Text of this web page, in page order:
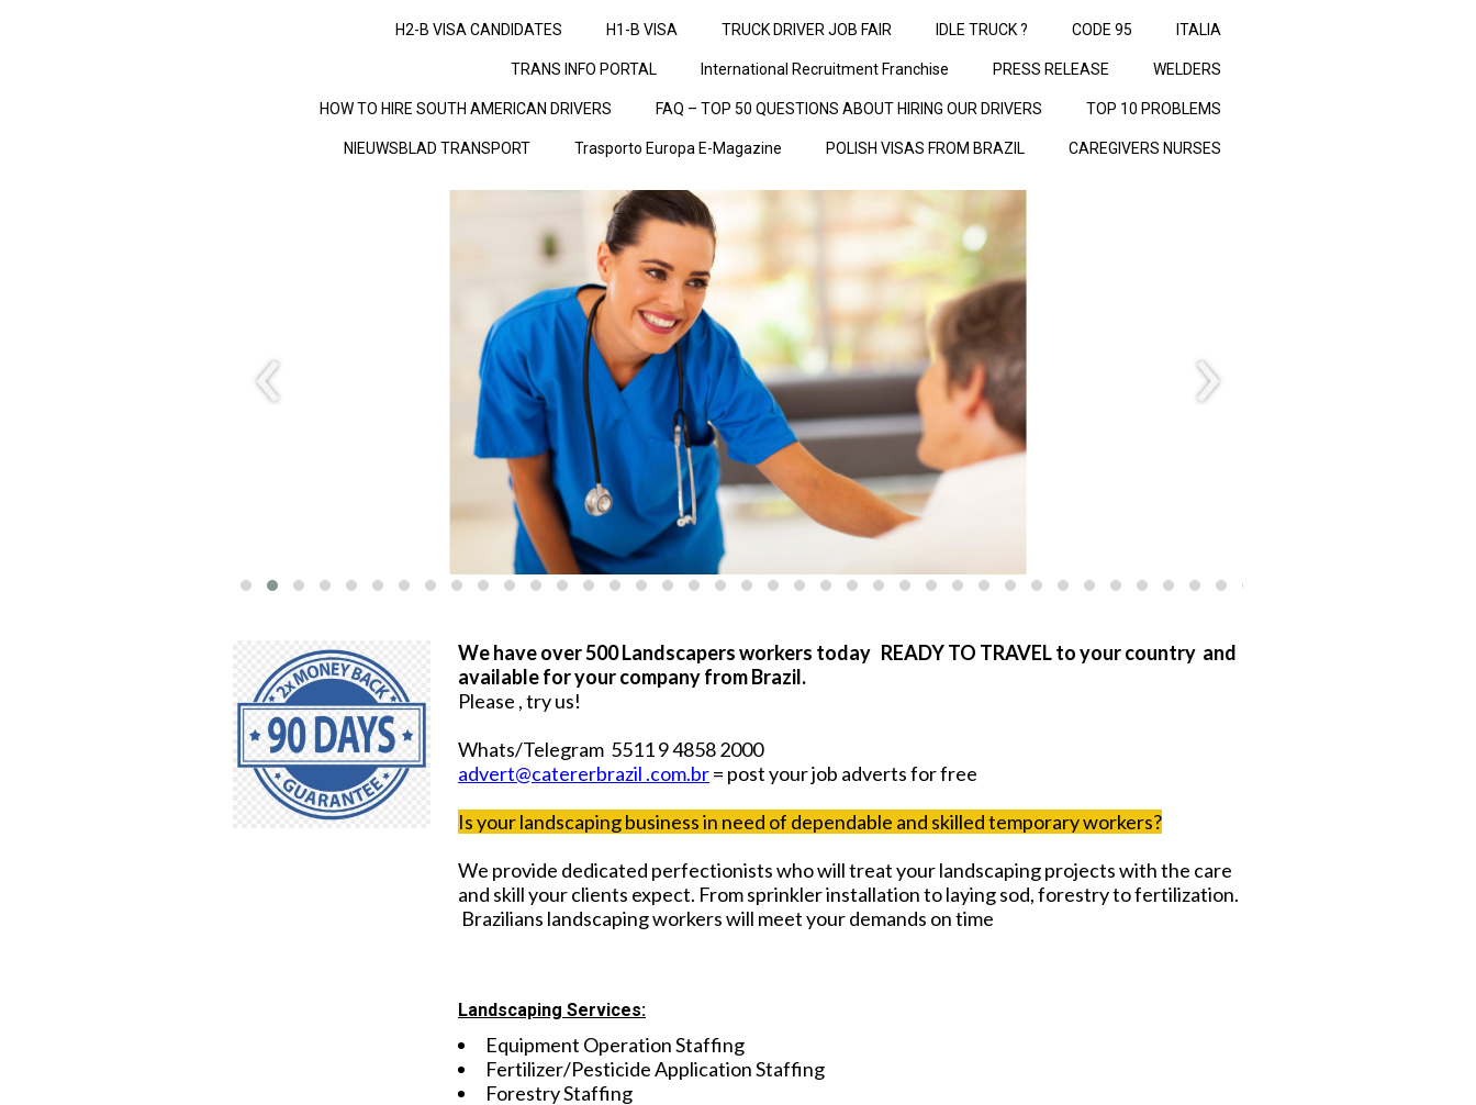
H2-B VISA CANDIDATES H1-B VISA TRUCK DRIVER JOB FAIR IDLE TRUCK ? CODE 95 ITALIA
TRANS INFO PORTAL International Recruitment Franchise PRESS RELEASE WELDERS
HOW TO HIRE SOUTH AMERICAN DRIVERS FAQ – TOP 50 QUESTIONS ABOUT HIRING OUR DRIVERS TOP 10 PROBLEMS
NIEUWSBLAD TRANSPORT Trasporto Europa E-Magazine POLISH VISAS FROM BRAZIL CAREGIVERS NURSES
‹ ›
We have over 500 Landscapers workers today READY TO TRAVEL to your country and
available for your company from Brazil.
Please , try us!
Whats/Telegram 5511 9 4858 2000
advert@catererbrazil .com.br= post your job adverts for free
Is your landscaping business in need of dependable and skilled temporary workers?
We provide dedicated perfectionists who will treat your landscaping projects with the care
and skill your clients expect. From sprinkler installation to laying sod, forestry to fertilization.
Brazilians landscaping workers will meet your demands on time
Landscaping Services:
Equipment Operation Staffing
Fertilizer/Pesticide Application Staffing
Forestry Staffing